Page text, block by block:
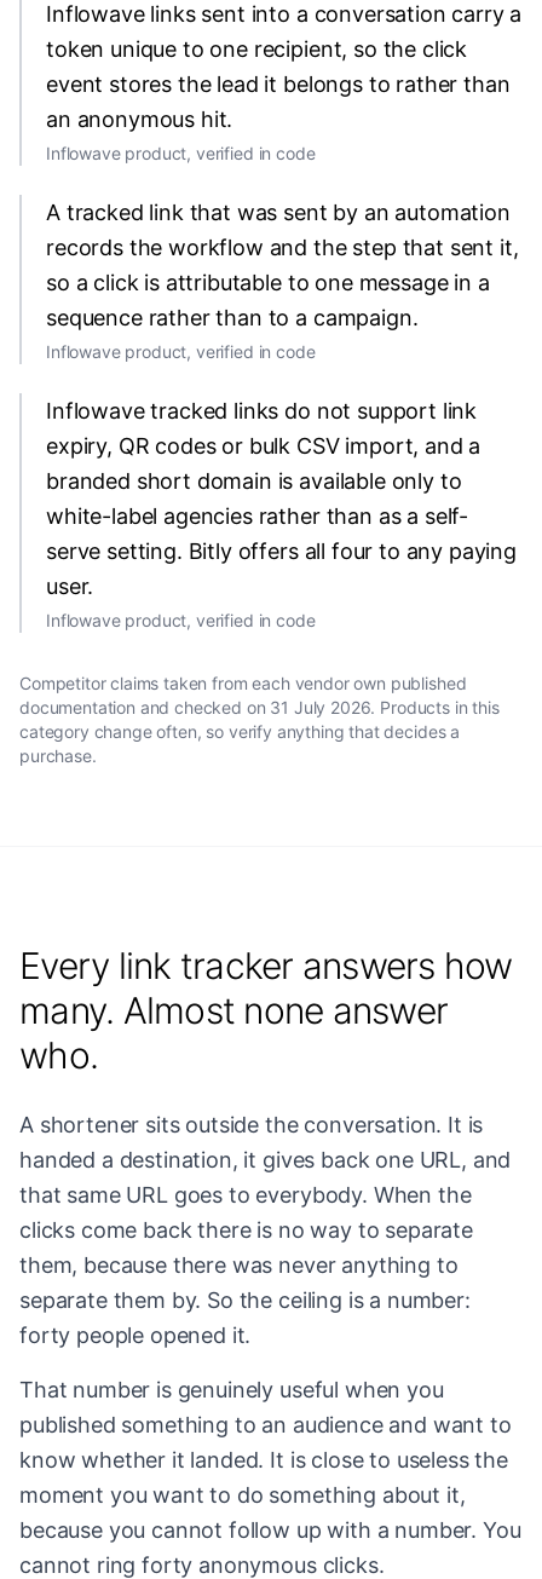
Inflowave links sent into a conversation carry a
token unique to one recipient, so the click
event stores the lead it belongs to rather than
an anonymous hit.
Inflowave product, verified in code
A tracked link that was sent by an automation
records the workflow and the step that sent it,
so a click is attributable to one message in a
sequence rather than to a campaign.
Inflowave product, verified in code
Inflowave tracked links do not support link
expiry, QR codes or bulk CSV import, and a
branded short domain is available only to
white-label agencies rather than as a self-
serve setting. Bitly offers all four to any paying
user.
Inflowave product, verified in code
Competitor claims taken from each vendor own published
documentation and checked on 31 July 2026. Products in this
category change often, so verify anything that decides a
purchase.
Every link tracker answers how
many. Almost none answer
who.
A shortener sits outside the conversation. It is
handed a destination, it gives back one URL, and
that same URL goes to everybody. When the
clicks come back there is no way to separate
them, because there was never anything to
separate them by. So the ceiling is a number:
forty people opened it.
That number is genuinely useful when you
published something to an audience and want to
know whether it landed. It is close to useless the
moment you want to do something about it,
because you cannot follow up with a number. You
cannot ring forty anonymous clicks.